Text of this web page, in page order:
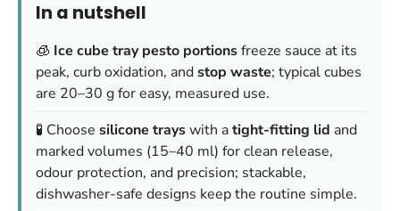
In a nutshell
🧊 Ice cube tray pesto portionsfreeze sauce at its
peak, curb oxidation, andstop waste; typical cubes
are 20–30 g for easy, measured use.
🧪 Choose silicone trayswith atight-fitting lid and
marked volumes (15–40 ml) for clean release,
odour protection, and precision; stackable,
dishwasher-safe designs keep the routine simple.